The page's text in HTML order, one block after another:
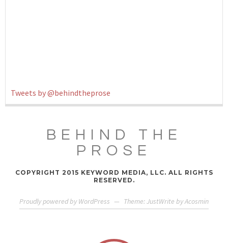
Tweets by @behindtheprose
BEHIND THE
PROSE
COPYRIGHT 2015 KEYWORD MEDIA, LLC. ALL RIGHTS
RESERVED.
Proudly powered by WordPress — Theme: JustWrite byAcosmin